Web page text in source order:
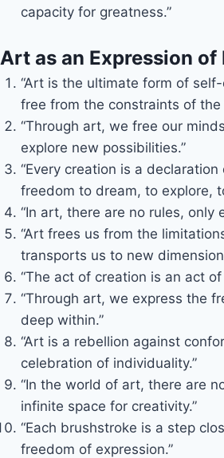
capacity for greatness.”
Art as an Expression of
“Art is the ultimate form of
free from the constraints of the
“Through art, we free our
explore new possibilities.”
“Every creation is a
freedom to dream, to explore,
“In art, there are no rules, only
“Art frees us from the
transports us to new
“The act of creation is an act of
“Through art, we express the
deep within.”
“Art is a rebellion against
celebration of individuality.”
“In the world of art, there are
infinite space for creativity.”
“Each brushstroke is a step
freedom of expression.”